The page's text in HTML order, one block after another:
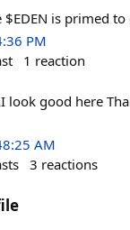
is primed to
PM
1 reaction
look good here
AM
3 reactions